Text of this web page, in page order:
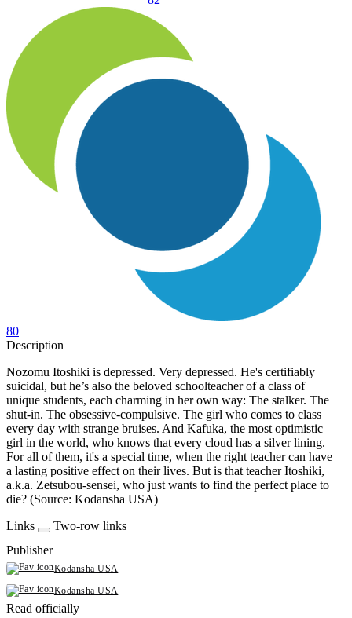
80
Description
Nozomu Itoshiki is depressed. Very depressed. He's certifiably
suicidal, but he’s also the beloved schoolteacher of a class of
unique students, each charming in her own way: The stalker. The
shut-in. The obsessive-compulsive. The girl who comes to class
every day with strange bruises. And Kafuka, the most optimistic
girl in the world, who knows that every cloud has a silver lining.
For all of them, it's a special time, when the right teacher can have
a lasting positive effect on their lives. But is that teacher Itoshiki,
a.k.a. Zetsubou-sensei, who just wants to find the perfect place to
die? (Source: Kodansha USA)
Links
Two-row links
Publisher
Kodansha USA
Kodansha USA
Read officially